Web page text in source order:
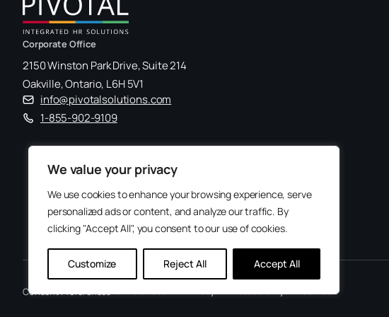
We value your privacy
We use cookies to enhance your browsing experience, serve
personalized ads or content, and analyze our traffic. By
clicking "Accept All", you consent to our use of cookies.
Customize Reject All Accept All
Corporate Office
2150 Winston Park Drive, Suite 214
Oakville, Ontario, L6H 5V1
info@pivotalsolutions.com
1-855-902-9109
Consent Preferences